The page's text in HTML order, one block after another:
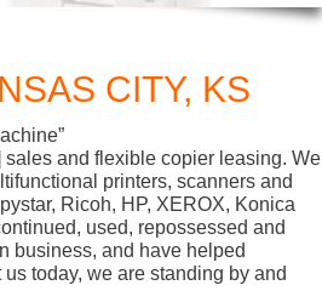
CITY, KS
sales and flexible copier leasing. We
printers, scanners and
Ricoh, HP, XEROX, Konica
used, repossessed and
business, and have helped
today, we are standing by and